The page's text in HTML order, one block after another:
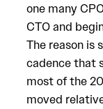
one many
CTO and
The reason is
cadence that
most of the
moved